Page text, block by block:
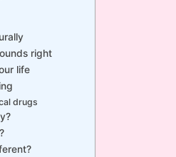
right
life
drugs